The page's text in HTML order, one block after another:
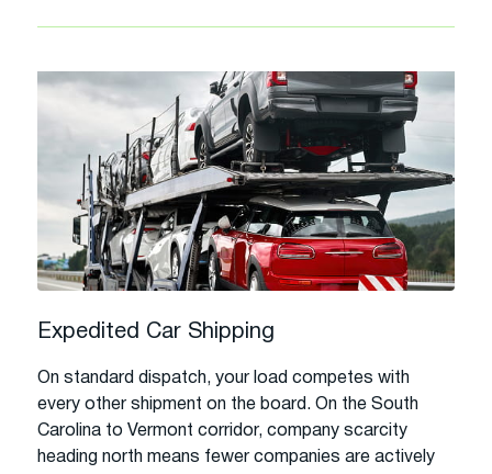
Expedited Car Shipping
On standard dispatch, your load competes with
every other shipment on the board. On the South
Carolina to Vermont corridor, company scarcity
heading north means fewer companies are actively